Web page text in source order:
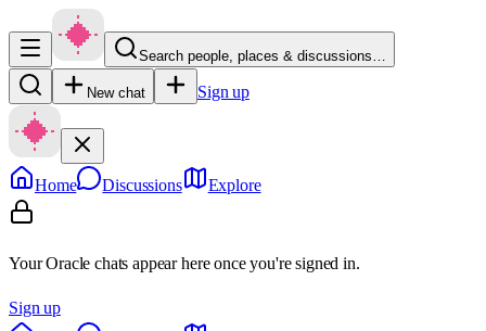
Search people, places & discussions…
New chat Sign up
Home Discussions Explore
Your Oracle chats appear here once you're signed in.
Sign up